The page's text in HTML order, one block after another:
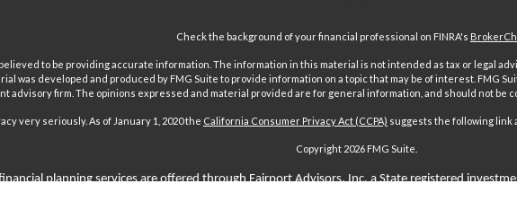
Check the background of your financial professional on FINRA's
to be providing accurate information. The information in this material is not intended as tax or legal
was developed and produced by FMG Suite to provide information on a topic that may be of interest. FMG
advisory firm. The opinions expressed and material provided are for general information, and should not be
very seriously. As of January 1, 2020 the California Consumer Privacy Act (CCPA) suggests the following link
Copyright 2026 FMG Suite.
planning services are offered through Fairport Advisors, Inc, a State registered